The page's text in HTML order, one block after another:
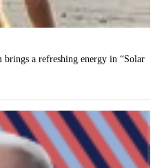
brings a refreshing energy in “Solar